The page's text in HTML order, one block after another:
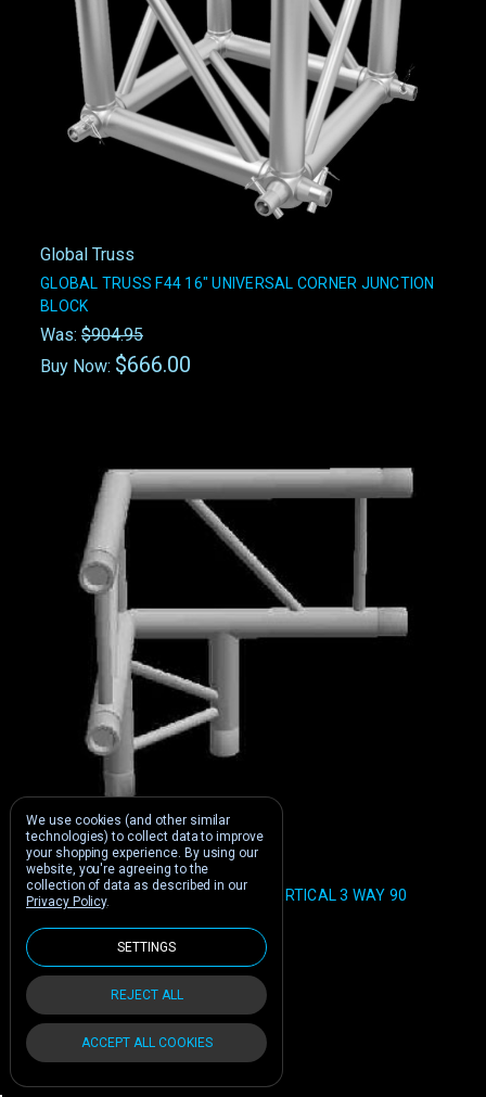
Global Truss
GLOBAL TRUSS F44 16" UNIVERSAL CORNER JUNCTION
BLOCK
Was: $904.95
Buy Now: $666.00
Global Truss
GLOBAL TRUSS F32 12" I BEAM VERTICAL 3 WAY 90
$380.00
Buy Now:$247.00
We use cookies (and other similar
technologies) to collect data to improve
your shopping experience. By using our
website, you're agreeing to the
collection of data as described in our
Privacy Policy.
SETTINGS
REJECT ALL
ACCEPT ALL COOKIES